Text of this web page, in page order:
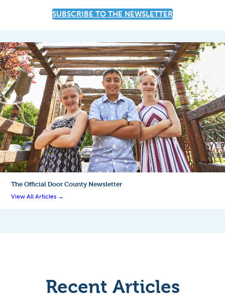
SUBSCRIBE TO THE NEWSLETTER
The OfficialDoor County Newsletter
View All Articles →
Recent Articles